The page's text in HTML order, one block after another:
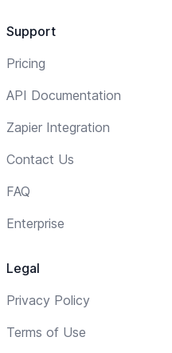
Support
Pricing
API Documentation
Zapier Integration
Contact Us
FAQ
Enterprise
Legal
Privacy Policy
Terms of Use